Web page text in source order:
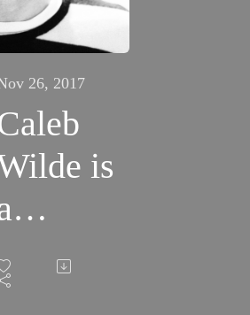
26, 2017
is